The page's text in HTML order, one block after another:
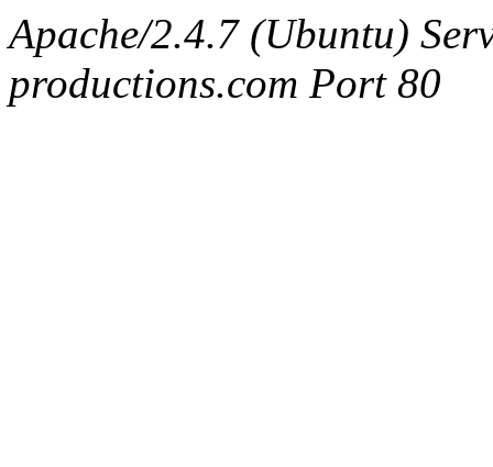
Apache/2.4.7 (Ubuntu)
productions.com Port 80